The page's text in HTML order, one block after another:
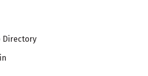
Directory